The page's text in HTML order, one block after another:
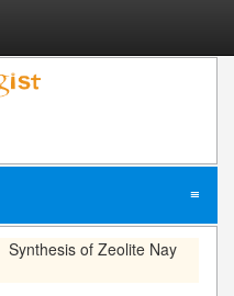
≡
Synthesis of Zeolite Nay